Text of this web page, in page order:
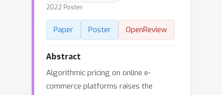
2022 Poster
Paper Poster OpenReview
Abstract
Algorithmic pricing on online e-
commerce platforms raises the